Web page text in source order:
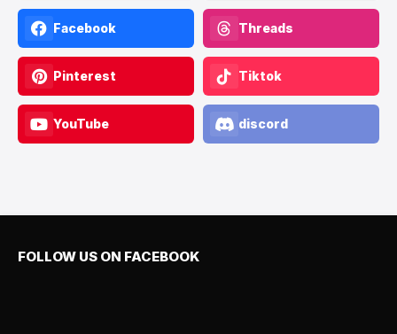
Facebook Threads
Pinterest Tiktok
YouTube discord
FOLLOW US ON FACEBOOK